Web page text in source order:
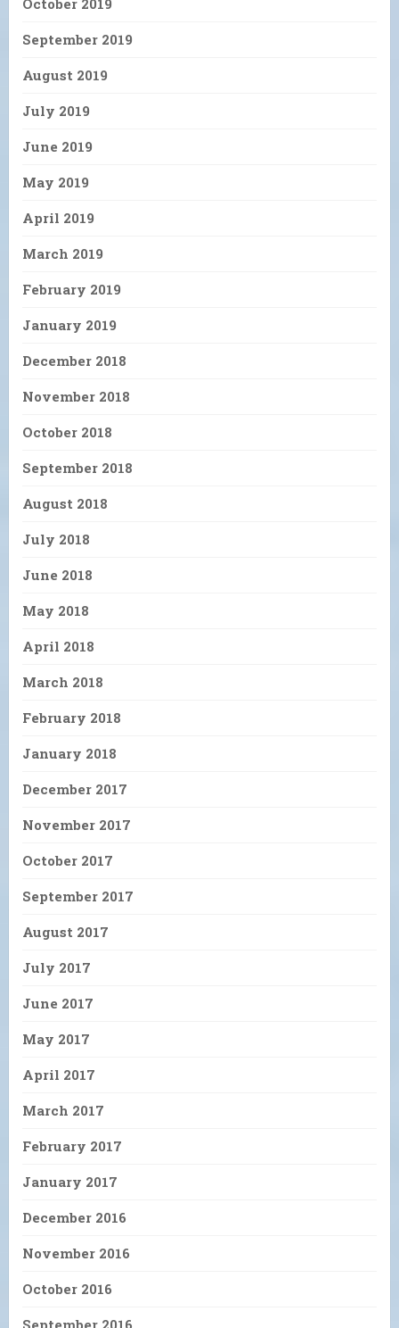
October 2019
September 2019
August 2019
July 2019
June 2019
May 2019
April 2019
March 2019
February 2019
January 2019
December 2018
November 2018
October 2018
September 2018
August 2018
July 2018
June 2018
May 2018
April 2018
March 2018
February 2018
January 2018
December 2017
November 2017
October 2017
September 2017
August 2017
July 2017
June 2017
May 2017
April 2017
March 2017
February 2017
January 2017
December 2016
November 2016
October 2016